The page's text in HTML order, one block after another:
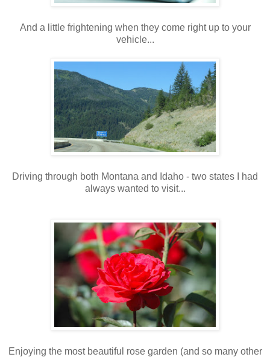
And a little frightening when they come right up to your
vehicle...
Driving through both Montana and Idaho - two states I had
always wanted to visit...
Enjoying the most beautiful rose garden (and so many other